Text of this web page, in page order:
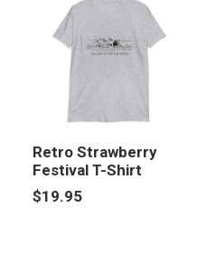
Retro Strawberry
Festival T-Shirt
$19.95